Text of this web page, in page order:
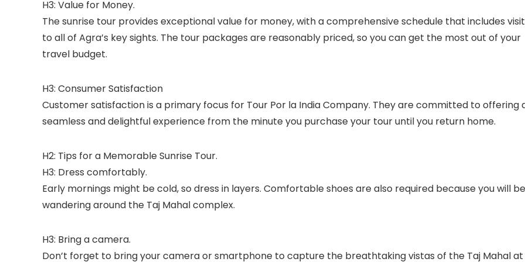
H3: Value for Money.
The sunrise tour provides exceptional value for money, with a comprehensive schedule that includes
to all of Agra’s key sights. The tour packages are reasonably priced, so you can get the most out of your
travel budget.
H3: Consumer Satisfaction
Customer satisfaction is a primary focus for Tour Por la India Company. They are committed to offering
seamless and delightful experience from the minute you purchase your tour until you return home.
H2: Tips for a Memorable Sunrise Tour.
H3: Dress comfortably.
Early mornings might be cold, so dress in layers. Comfortable shoes are also required because you will be
wandering around the Taj Mahal complex.
H3: Bring a camera.
Don’t forget to bring your camera or smartphone to capture the breathtaking vistas of the Taj Mahal at